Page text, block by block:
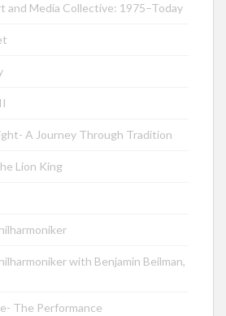
and Media Collective: 1975–Today
A Journey Through Tradition
Lion King
with Benjamin Beilman,
The Performance